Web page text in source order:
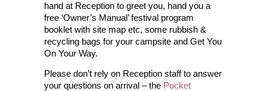
hand at Reception to greet you, hand you a
free ‘Owner’s Manual’ festival program
booklet with site map etc, some rubbish &
recycling bags for your campsite and Get You
On Your Way.
Please don’t rely on Reception staff to answer
your questions on arrival – the Pocket